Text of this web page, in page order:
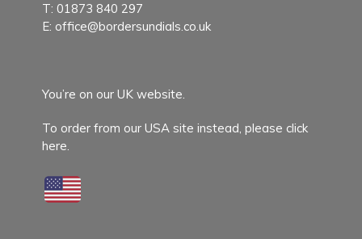
T: 01873 840 297
E: office@bordersundials.co.uk
You’re on our UK website.
To order from our USA site instead, please click
here.